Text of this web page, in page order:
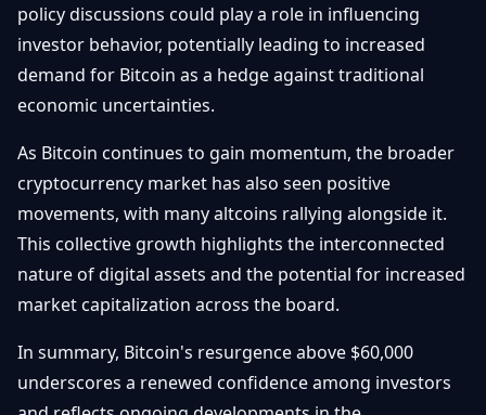
policy discussions could play a role in influencing
investor behavior, potentially leading to increased
demand for Bitcoin as a hedge against traditional
economic uncertainties.
As Bitcoin continues to gain momentum, the broader
cryptocurrency market has also seen positive
movements, with many altcoins rallying alongside it.
This collective growth highlights the interconnected
nature of digital assets and the potential for increased
market capitalization across the board.
In summary, Bitcoin's resurgence above $60,000
underscores a renewed confidence among investors